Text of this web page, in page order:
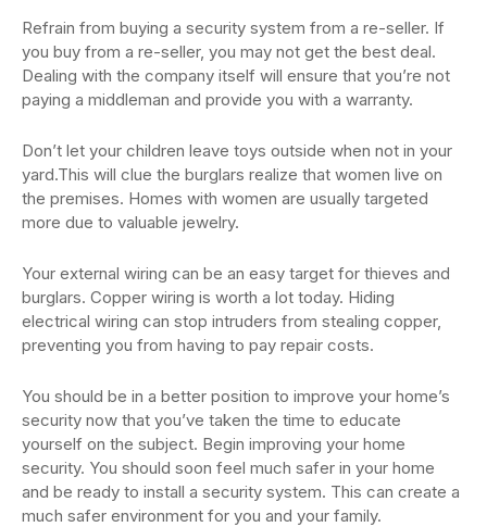
Refrain from buying a security system from a re-seller. If
you buy from a re-seller, you may not get the best deal.
Dealing with the company itself will ensure that you’re not
paying a middleman and provide you with a warranty.
Don’t let your children leave toys outside when not in your
yard.This will clue the burglars realize that women live on
the premises. Homes with women are usually targeted
more due to valuable jewelry.
Your external wiring can be an easy target for thieves and
burglars. Copper wiring is worth a lot today. Hiding
electrical wiring can stop intruders from stealing copper,
preventing you from having to pay repair costs.
You should be in a better position to improve your home’s
security now that you’ve taken the time to educate
yourself on the subject. Begin improving your home
security. You should soon feel much safer in your home
and be ready to install a security system. This can create a
much safer environment for you and your family.